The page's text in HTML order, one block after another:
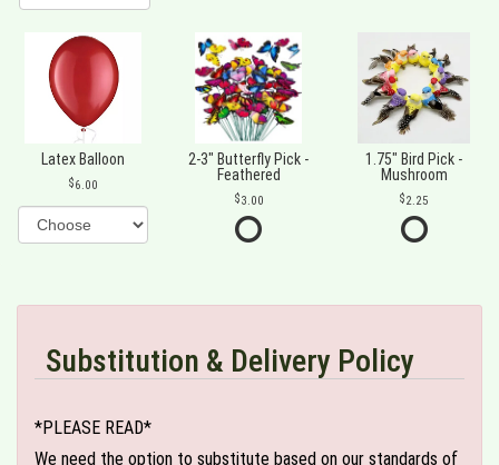
Latex Balloon
6.00
2-3" Butterfly Pick -
Feathered
3.00
1.75" Bird Pick -
Mushroom
2.25
Substitution & Delivery Policy
*PLEASE READ*
We need the option to substitute based on our standards of